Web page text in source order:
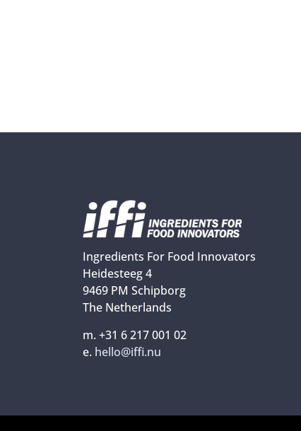
Ingredients For Food Innovators
Heidesteeg 4
9469 PM Schipborg
The Netherlands
m. +31 6 217 001 02
e. hello@iffi.nu